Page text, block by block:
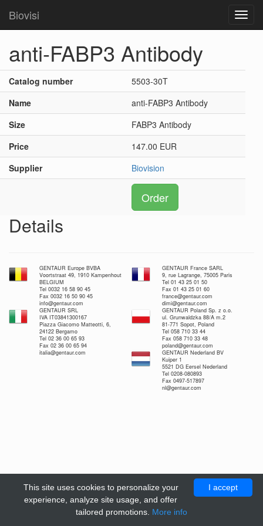
Biovisi
anti-FABP3 Antibody
Catalog number
5503-30T
Name
anti-FABP3 Antibody
Size
FABP3 Antibody
Price
147.00 EUR
Supplier
Biovision
Order
Details
GENTAUR Europe BVBA
Voortstraat 49, 1910 Kampenhout
BELGIUM
Tel 0032 16 58 90 45
Fax 0032 16 50 90 45
info@gentaur.com
GENTAUR France SARL
9, rue Lagrange, 75005 Paris
Tel 01 43 25 01 50
Fax 01 43 25 01 60
france@gentaur.com
dimi@gentaur.com
GENTAUR SRL
IVA IT03841300167
Piazza Giacomo Matteotti, 6,
24122 Bergamo
Tel 02 36 00 65 93
Fax 02 36 00 65 94
italia@gentaur.com
GENTAUR Poland Sp. z o.o.
ul. Grunwaldzka 88/A m.2
81-771 Sopot, Poland
Tel 058 710 33 44
Fax 058 710 33 48
poland@gentaur.com
GENTAUR Nederland BV
Kuiper 1
5521 DG Eersel Nederland
Tel 0208-080893
Fax 0497-517897
nl@gentaur.com
I accept
This site uses cookies to personalize your
experience, analyze site usage, and offer
tailored promotions. More info